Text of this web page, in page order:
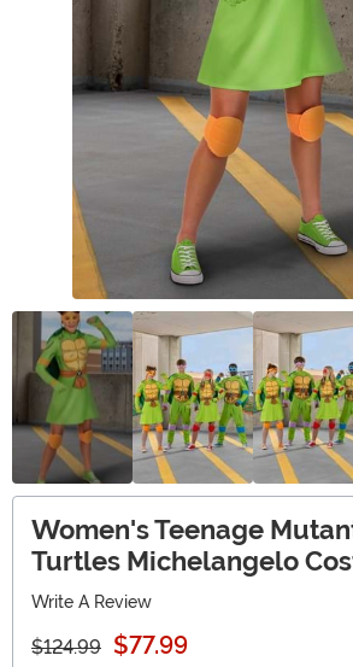
Women's Teenage
Turtles Michelangelo
Write A Review
$124.99 $77.99